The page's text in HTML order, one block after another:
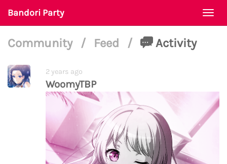
Bandori Party
Community / Feed / Activity
2 years ago
WoomyTBP